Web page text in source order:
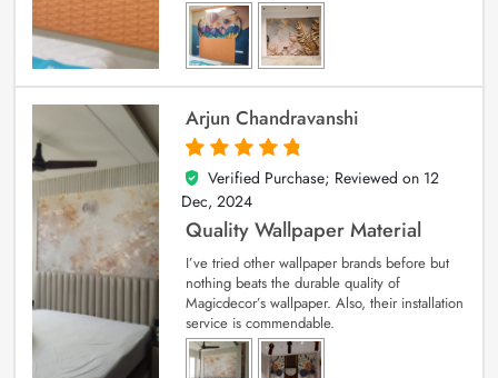
Arjun Chandravanshi
5
out of 5
Verified Purchase; Reviewed on 12
Dec, 2024
Quality Wallpaper Material
I’ve tried other wallpaper brands before but
nothing beats the durable quality of
Magicdecor’s wallpaper. Also, their installation
service is commendable.